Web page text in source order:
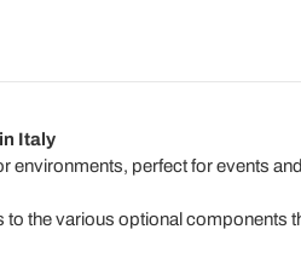
Italy
perfect for events
the various optional components